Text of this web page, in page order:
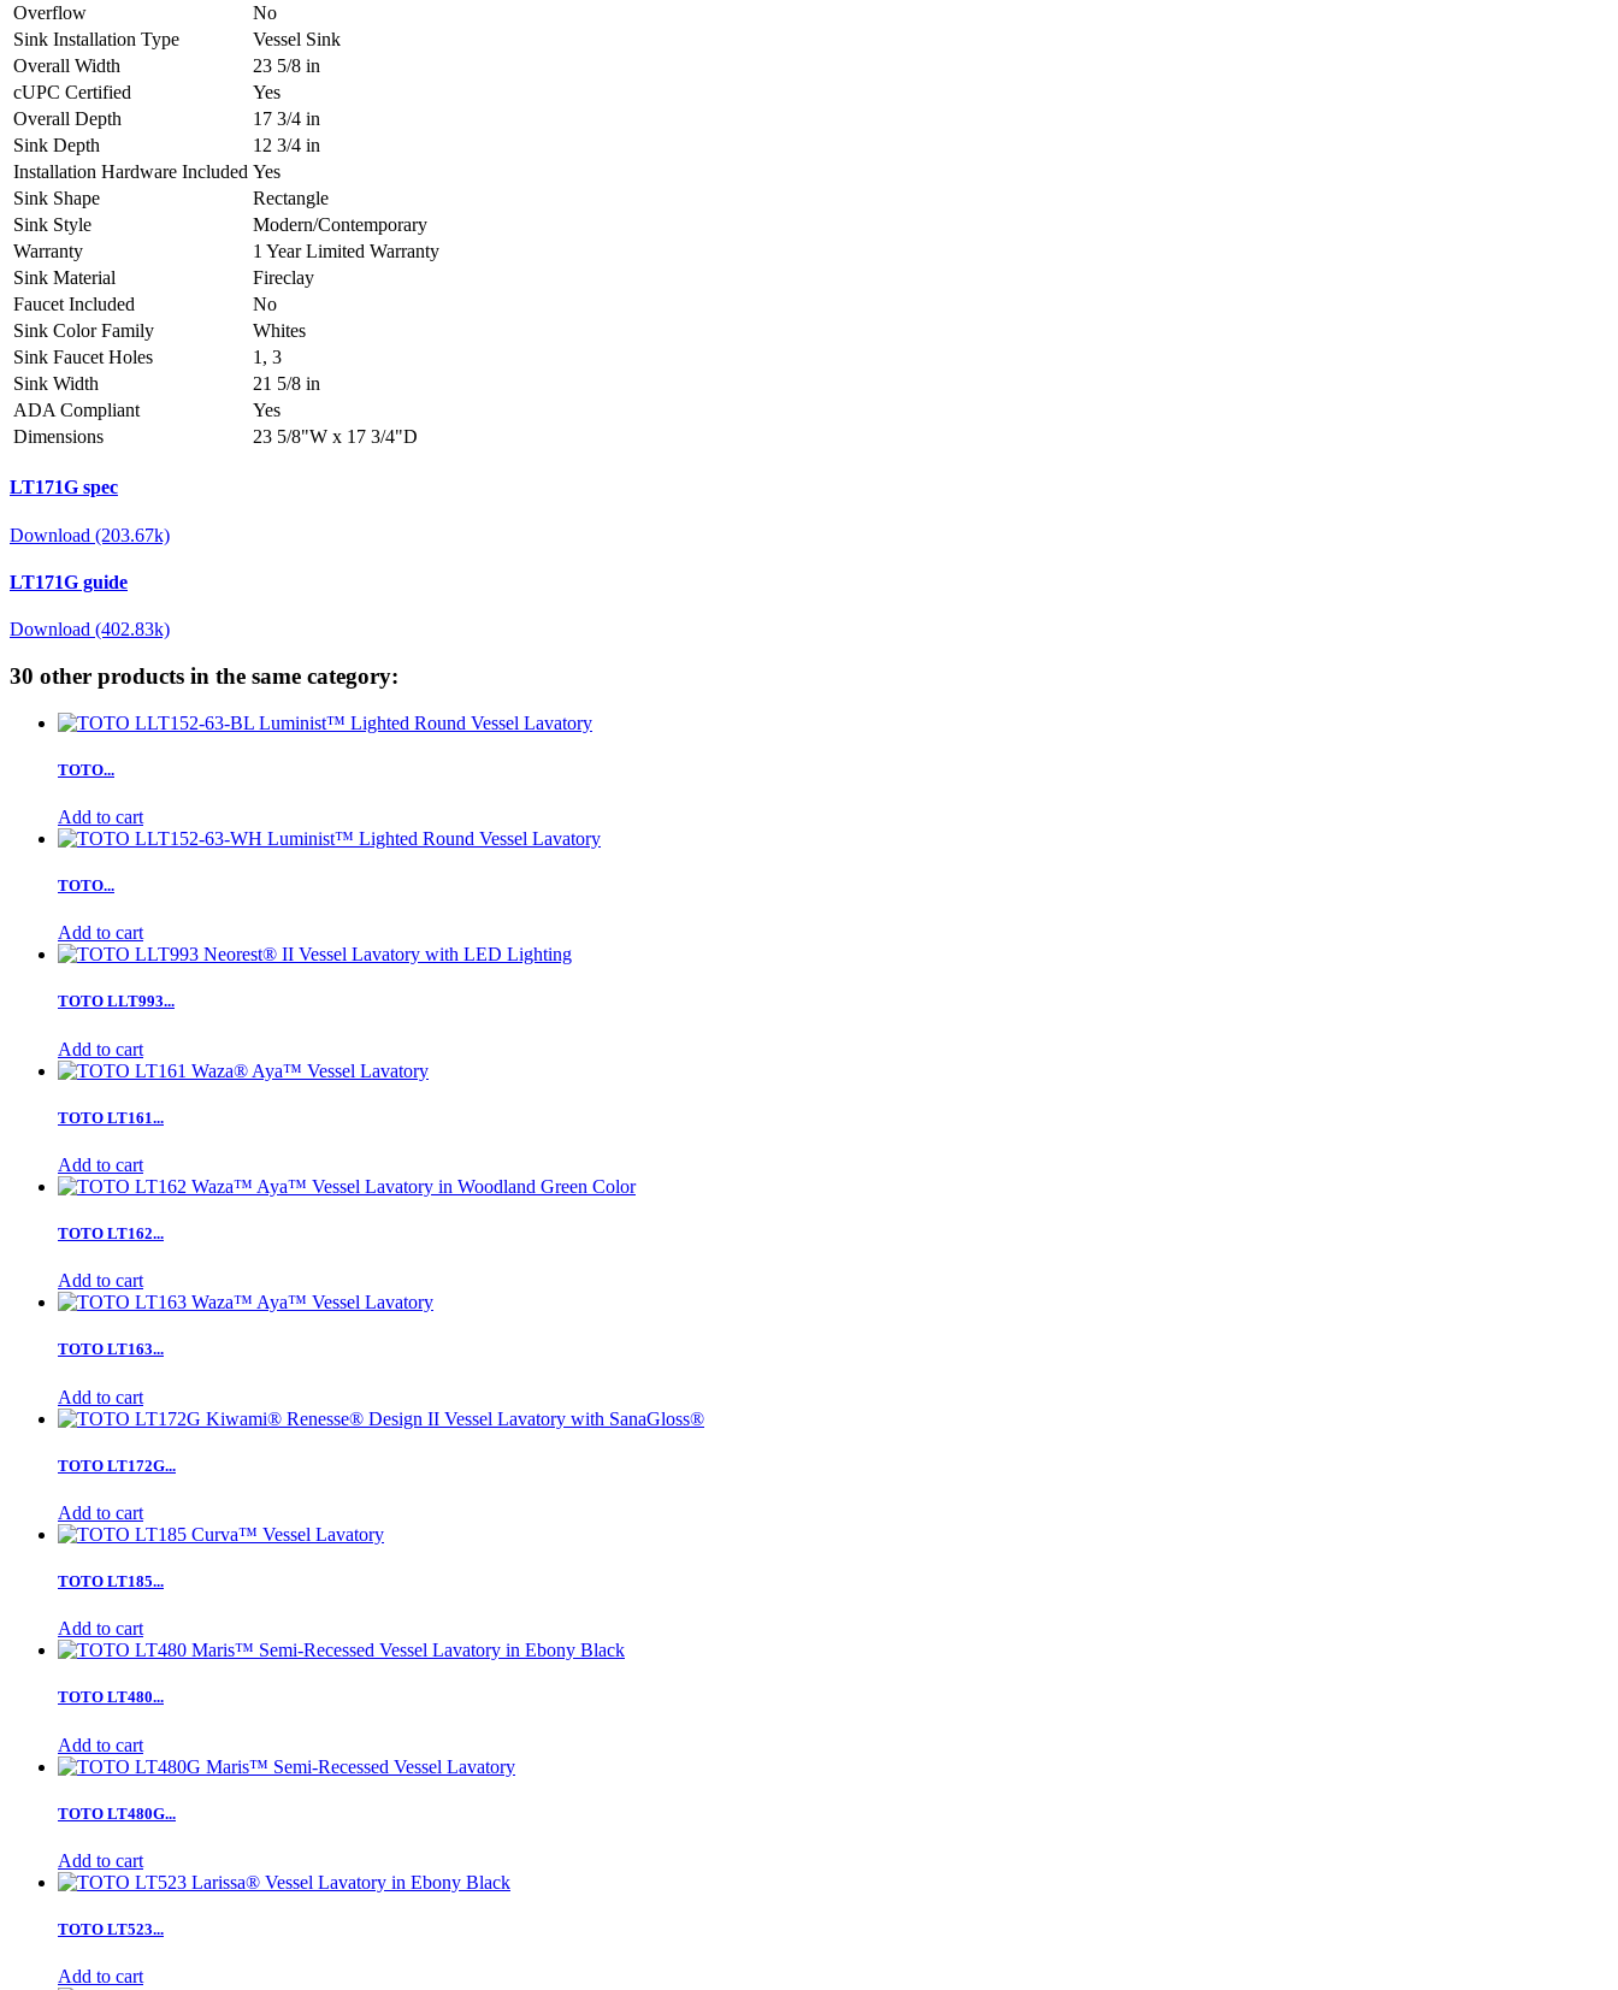
Overflow
No
Sink Installation Type
Vessel Sink
Overall Width
23 5/8 in
cUPC Certified
Yes
Overall Depth
17 3/4 in
Sink Depth
12 3/4 in
Installation Hardware Included Yes
Sink Shape
Rectangle
Sink Style
Modern/Contemporary
Warranty
1 Year Limited Warranty
Sink Material
Fireclay
Faucet Included
No
Sink Color Family
Whites
Sink Faucet Holes
1, 3
Sink Width
21 5/8 in
ADA Compliant
Yes
Dimensions
23 5/8"W x 17 3/4"D
LT171G spec
Download (203.67k)
LT171G guide
Download (402.83k)
30 other products in the same category:
TOTO...
Add to cart
TOTO...
Add to cart
TOTO LLT993...
Add to cart
TOTO LT161...
Add to cart
TOTO LT162...
Add to cart
TOTO LT163...
Add to cart
TOTO LT172G...
Add to cart
TOTO LT185...
Add to cart
TOTO LT480...
Add to cart
TOTO LT480G...
Add to cart
TOTO LT523...
Add to cart